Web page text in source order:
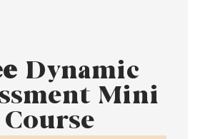
Dynamic
Mini
Course